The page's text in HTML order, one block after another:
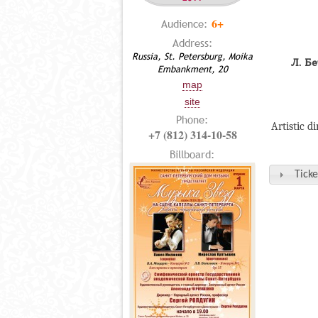
Audience: 6+
Address:
Russia, St. Petersburg, Moika
Embankment, 20
map
site
Phone:
+7 (812) 314-10-58
Billboard:
Л.
Artistic